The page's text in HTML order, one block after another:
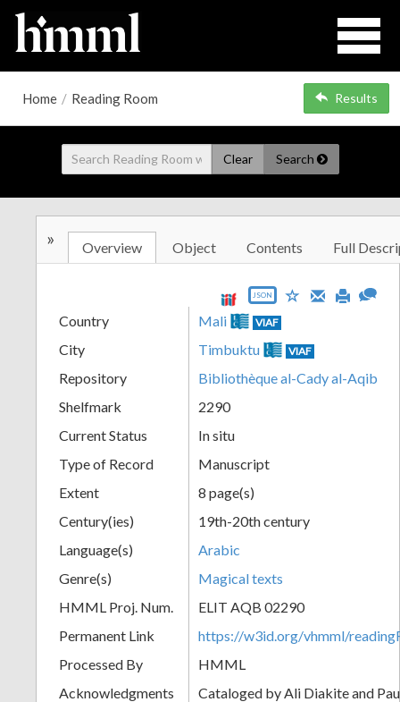
Home / Reading Room Results
Clear Search
» Overview Object Contents Full
JSON
Country Mali VIAF
City Timbuktu VIAF
Repository
Bibliothèque al-Cady al-Aqib
Shelfmark
2290
Current Status
In situ
Type of Record
Manuscript
Extent
8 page(s)
Century(ies)
19th-20th century
Language(s)
Arabic
Genre(s)
Magical texts
HMML Proj. Num.
ELIT AQB 02290
Permanent Link
https://w3id.org/vhmml/
Processed By
HMML
Acknowledgments
Cataloged by Ali Diakite and